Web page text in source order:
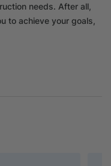
needs. After all,
to achieve your goals,